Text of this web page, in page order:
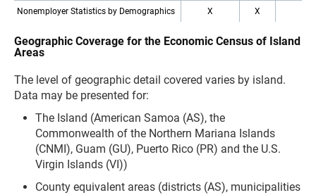
Nonemployer Statistics by Demographics X X
Geographic Coverage for the Economic Census of Island
Areas
The level of geographic detail covered varies by island.
Data may be presented for:
The Island (American Samoa (AS), the
Commonwealth of the Northern Mariana Islands
(CNMI), Guam (GU), Puerto Rico (PR) and the U.S.
Virgin Islands (VI))
County equivalent areas (districts (AS), municipalities